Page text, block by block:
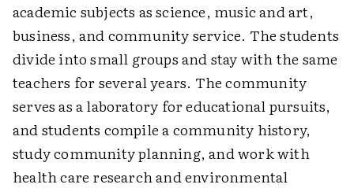
academic subjects as science, music and art,
business, and community service. The students
divide into small groups and stay with the same
teachers for several years. The community
serves as a laboratory for educational pursuits,
and students compile a community history,
study community planning, and work with
health care research and environmental